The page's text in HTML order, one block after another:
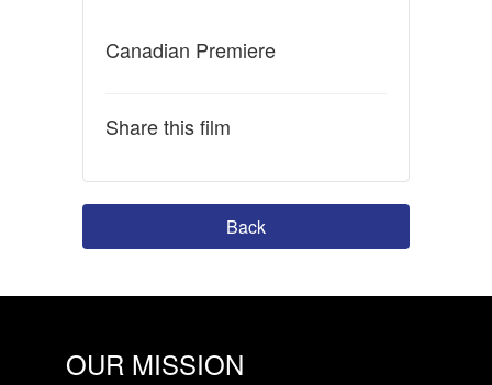
Canadian Premiere
Share this film
Back
OUR MISSION